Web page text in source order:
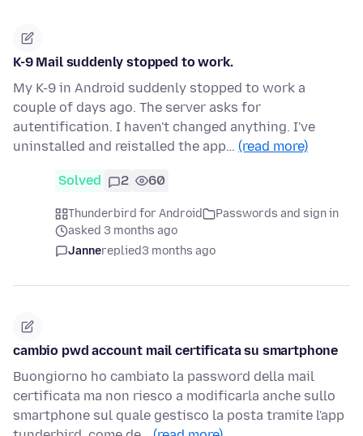
K-9 Mail suddenly stopped to work.
My K-9 in Android suddenly stopped to work a
couple of days ago. The server asks for
autentification. I haven't changed anything. I've
uninstalled and reistalled the app… (read more)
Solved 2 60
Thunderbird for Android
Passwords and sign in
asked 3 months ago
Jannereplied3 months ago
cambio pwd account mail certificata su smartphone
Buongiorno ho cambiato la password della mail
certificata ma non riesco a modificarla anche sullo
smartphone sul quale gestisco la posta tramite l'app